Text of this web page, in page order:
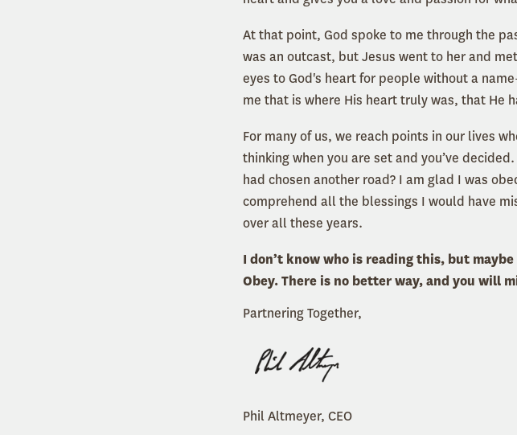
At that point, God spoke to me through the
was an outcast, but Jesus went to her and
eyes to God's heart for people without a
me that is where His heart truly was, that He
For many of us, we reach points in our lives
thinking when you are set and you’ve
had chosen another road? I am glad I was
comprehend all the blessings I would have
over all these years.
I don’t know who is reading this, but
Obey. There is no better way, and you will
Partnering Together,
Phil Altmeyer, CEO